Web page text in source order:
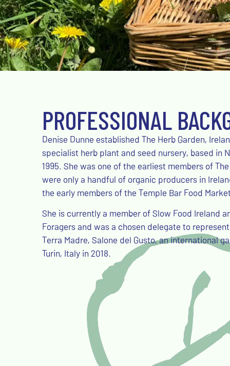
PROFESSIONAL
Denise Dunne established The Herb Garden,
specialist herb plant and seed nursery, based in
1995. She was one of the earliest members of
were only a handful of organic producers in
the early members of the Temple Bar Food
She is currently a member of Slow Food Ireland
Foragers and was a chosen delegate to
Terra Madre, Salone del Gusto, an international
Turin, Italy in 2018.